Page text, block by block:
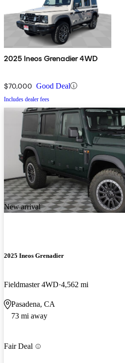
2025 Ineos Grenadier 4WD
$70,000 Good Deal
Includes dealer fees
New arrival
2025 Ineos Grenadier
Fieldmaster 4WD 4,562 mi
Pasadena, CA
73 mi away
Fair Deal